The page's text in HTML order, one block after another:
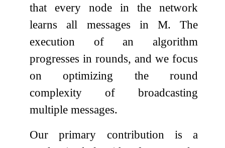
that every node in the network
learns all messages in M. The
execution of an algorithm
progresses in rounds, and we focus
on optimizing the round
complexity of broadcasting
multiple messages.
Our primary contribution is a